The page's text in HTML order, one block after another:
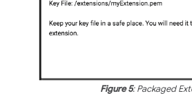
Figure 5: Packaged